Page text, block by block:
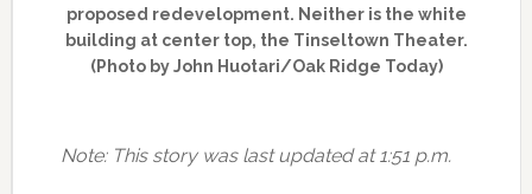
proposed redevelopment. Neither is the white
building at center top, the Tinseltown Theater.
(Photo by John Huotari/Oak Ridge Today)
Note: This story was last updated at 1:51 p.m.